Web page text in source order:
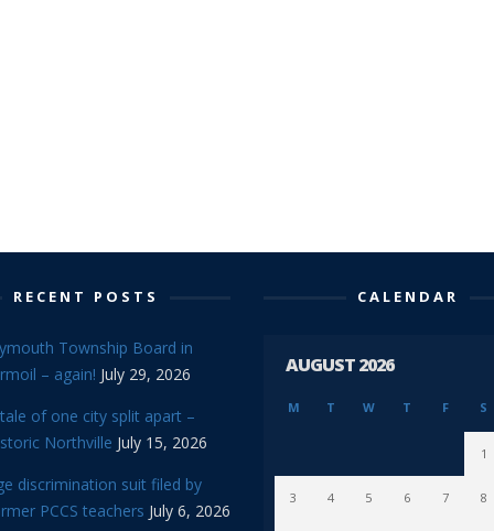
RECENT POSTS
Township Board in
– again! July 29, 2026
of one city split apart –
Northville July 15, 2026
discrimination suit filed by
PCCS teachers July 6, 2026
CALENDAR
AUGUST 2026
M T W T F S
1
3 4 5 6 7 8